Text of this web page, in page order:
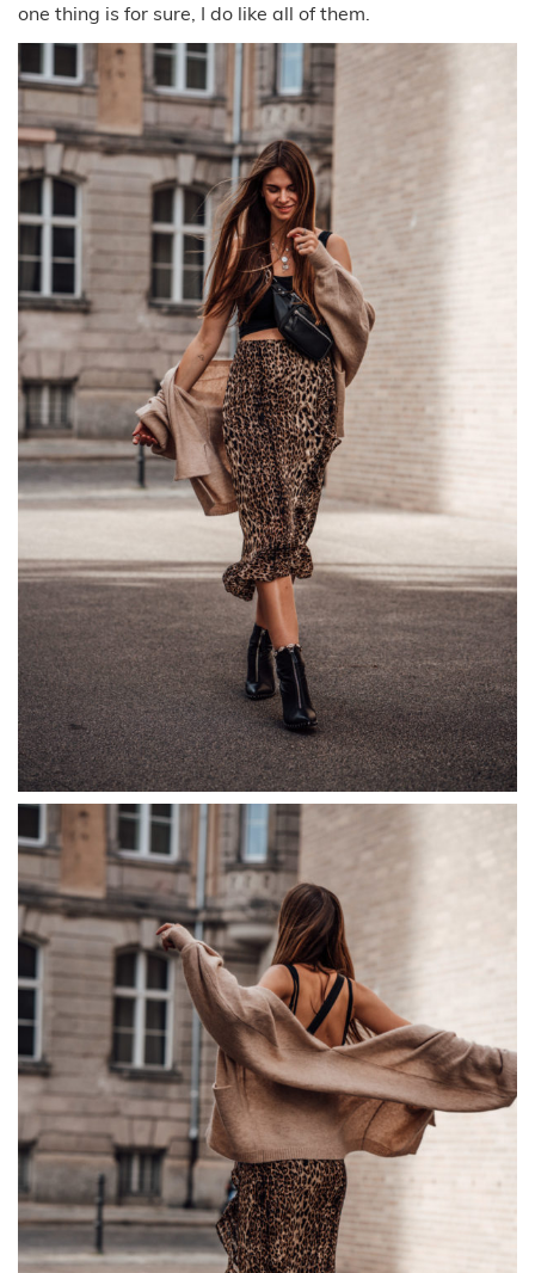
one thing is for sure, I do like all of them.